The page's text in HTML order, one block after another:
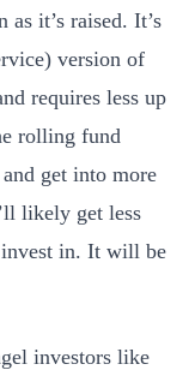
as it’s raised. It’s
version of
requires less up
rolling fund
get into more
likely get less
invest in. It will be
investors like